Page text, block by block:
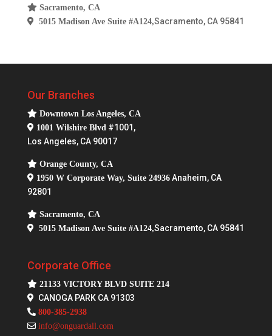
e
s
Sacramento, CA
5015 Madison Ave Suite #A124,Sacramento, CA 95841
Our Branches
Downtown Los Angeles, CA
1001 Wilshire Blvd #1001,
Los Angeles, CA 90017
Orange County, CA
1950 W Corporate Way, Suite 24936Anaheim, CA
92801
Sacramento, CA
5015 Madison Ave Suite #A124,Sacramento, CA 95841
Corporate Office
21133 VICTORY BLVD SUITE 214
CANOGA PARK CA 91303
800-385-2938
info@onguardall.com